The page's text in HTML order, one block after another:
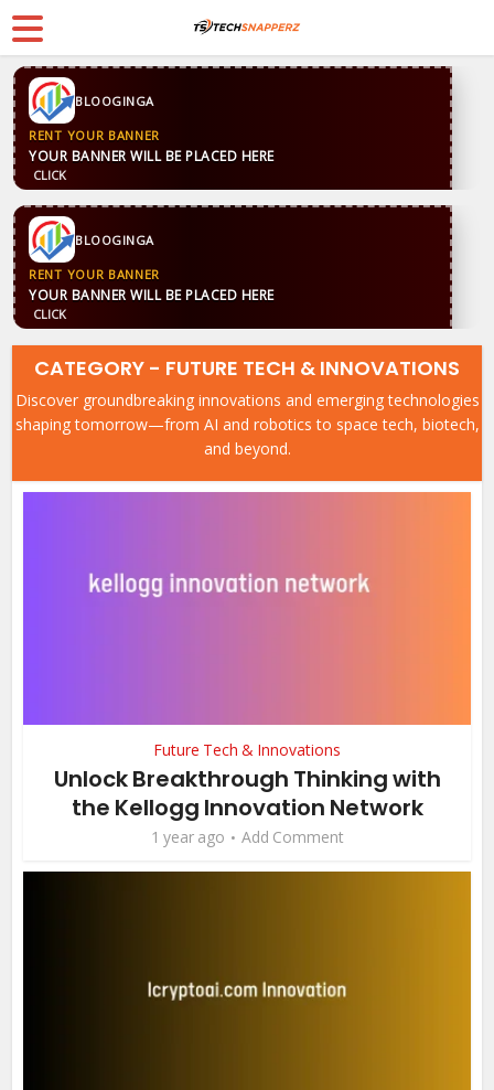
BLOOGINGA
RENT YOUR BANNER
YOUR BANNER WILL BE PLACED HERE
CLICK
BLOOGINGA
RENT YOUR BANNER
YOUR BANNER WILL BE PLACED HERE
CLICK
CATEGORY - FUTURE TECH & INNOVATIONS
Discover groundbreaking innovations and emerging technologies
shaping tomorrow—from AI and robotics to space tech, biotech,
and beyond.
Future Tech & Innovations
Unlock Breakthrough Thinking with
the Kellogg Innovation Network
1 year ago Add Comment